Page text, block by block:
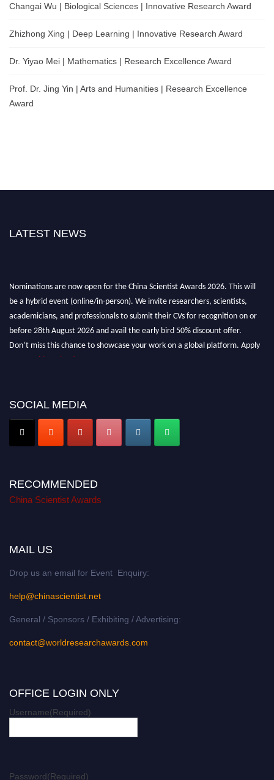
Changai Wu | Biological Sciences | Innovative Research Award
Zhizhong Xing | Deep Learning | Innovative Research Award
Dr. Yiyao Mei | Mathematics | Research Excellence Award
Prof. Dr. Jing Yin | Arts and Humanities | Research Excellence
Award
LATEST NEWS
Nominations are now open for the China Scientist Awards 2026. This will
be a hybrid event (online/in-person). We invite researchers, scientists,
academicians, and professionals to submit their CVs for recognition on or
before 28th August 2026 and avail the early bird 50% discount offer.
Don’t miss this chance to showcase your work on a global platform. Apply
chinascientist.net
SOCIAL MEDIA
RECOMMENDED
China Scientist Awards
MAIL US
Drop us an email for Event Enquiry:
help@chinascientist.net
General / Sponsors / Exhibiting / Advertising:
contact@worldresearchawards.com
OFFICE LOGIN ONLY
Username(Required)
Password(Required)